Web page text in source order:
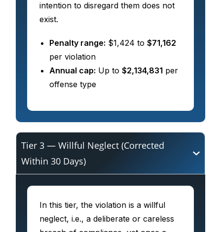
intention to disregard them does not
exist.
Penalty range: $1,424 to$71,162
per violation
Annual cap: Up to$2,134,831 per
offense type
Tier 3 — Willful Neglect (Corrected
Within 30 Days)
In this tier, the violation is a willful
neglect, i.e., a deliberate or careless